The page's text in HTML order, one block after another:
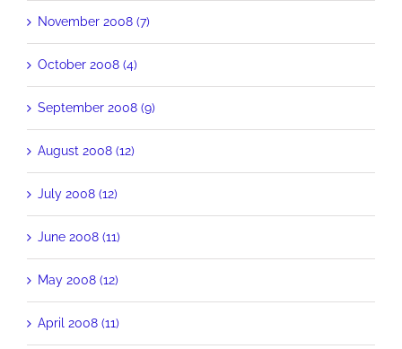
November 2008 (7)
October 2008 (4)
September 2008 (9)
August 2008 (12)
July 2008 (12)
June 2008 (11)
May 2008 (12)
April 2008 (11)